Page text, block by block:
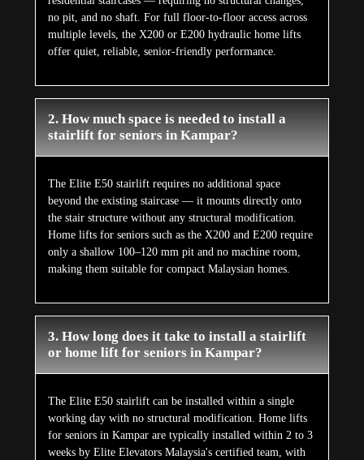
no pit, and no shaft. For full floor-to-floor access across
multiple levels, the X200 or E200 hydraulic home lifts
offer quiet, reliable, senior-friendly performance.
2. How much space is needed to install a
stairlift for seniors in Kampar?
The Elite E50 stairlift requires no additional space
beyond the existing staircase — it mounts directly onto
the stair structure without any structural modification.
Home lifts for seniors such as the X200 and E200 require
only a shallow 100–120 mm pit and no machine room,
making them suitable for compact Malaysian homes.
3. How long does it take to install a stairlift
or home lift for seniors in Kampar?
The Elite E50 stairlift can be installed within a single
working day with no structural modification. Home lifts
for seniors in Kampar are typically installed within 2 to 3
weeks by Elite Elevators Malaysia's certified team, with